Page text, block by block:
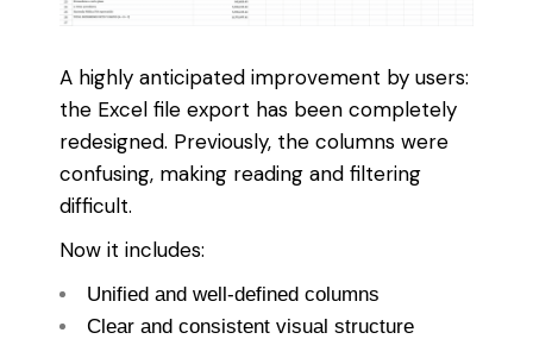
A highly anticipated improvement by users:
the Excel file export has been completely
redesigned. Previously, the columns were
confusing, making reading and filtering
difficult.
Now it includes:
Unified and well-defined columns
Clear and consistent visual structure